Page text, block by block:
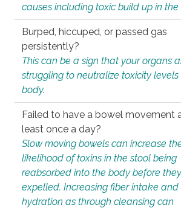
causes including toxic build up in the
Burped, hiccuped, or passed gas
persistently?
This can be a sign that your organs
struggling to neutralize toxicity levels
body.
Failed to have a bowel movement
least once a day?
Slow moving bowels can increase
likelihood of toxins in the stool being
reabsorbed into the body before
expelled. Increasing fiber intake and
hydration as through cleansing can